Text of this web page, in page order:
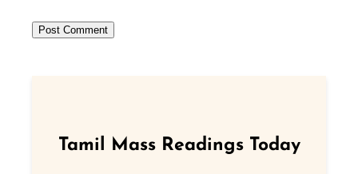
Tamil Mass Readings Today